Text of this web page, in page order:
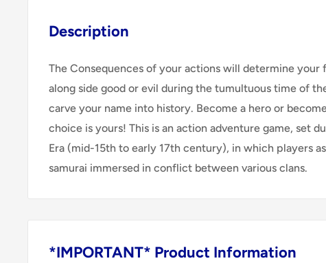
Description
The Consequences of your actions will determine your
along side good or evil during the tumultuous time of
carve your name into history. Become a hero or
choice is yours! This is an action adventure game, set
Era (mid-15th to early 17th century), in which players
samurai immersed in conflict between various clans.
*IMPORTANT* Product Information